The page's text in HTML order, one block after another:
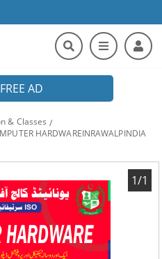
AD
& Classes
HARDWAREINRAWALPINDIA
1/1